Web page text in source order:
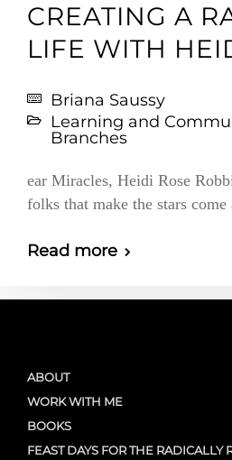
CREATING A
LIFE WITH
Briana Saussy
Learning and
Branches
ear Miracles, Heidi Rose
folks that make the stars
Read more
ABOUT
WORK WITH ME
BOOKS
FEAST DAYS FOR THE RADICALLY